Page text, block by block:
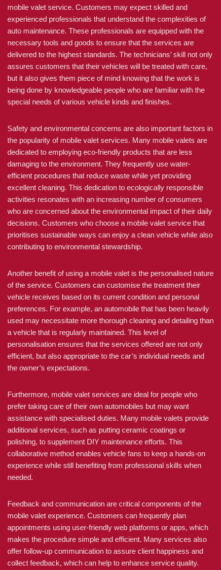
mobile valet service. Customers may expect skilled and
experienced professionals that understand the complexities of
auto maintenance. These professionals are equipped with the
necessary tools and goods to ensure that the services are
delivered to the highest standards. The technicians’ skill not only
assures customers that their vehicles will be treated with care,
but it also gives them piece of mind knowing that the work is
being done by knowledgeable people who are familiar with the
special needs of various vehicle kinds and finishes.
Safety and environmental concerns are also important factors in
the popularity of mobile valet services. Many mobile valets are
dedicated to employing eco-friendly products that are less
damaging to the environment. They frequently use water-
efficient procedures that reduce waste while yet providing
excellent cleaning. This dedication to ecologically responsible
activities resonates with an increasing number of consumers
who are concerned about the environmental impact of their daily
decisions. Customers who choose a mobile valet service that
prioritises sustainable ways can enjoy a clean vehicle while also
contributing to environmental stewardship.
Another benefit of using a mobile valet is the personalised nature
of the service. Customers can customise the treatment their
vehicle receives based on its current condition and personal
preferences. For example, an automobile that has been heavily
used may necessitate more thorough cleaning and detailing than
a vehicle that is regularly maintained. This level of
personalisation ensures that the services offered are not only
efficient, but also appropriate to the car’s individual needs and
the owner’s expectations.
Furthermore, mobile valet services are ideal for people who
prefer taking care of their own automobiles but may want
assistance with specialised duties. Many mobile valets provide
additional services, such as putting ceramic coatings or
polishing, to supplement DIY maintenance efforts. This
collaborative method enables vehicle fans to keep a hands-on
experience while still benefiting from professional skills when
needed.
Feedback and communication are critical components of the
mobile valet experience. Customers can frequently plan
appointments using user-friendly web platforms or apps, which
makes the procedure simple and efficient. Many services also
offer follow-up communication to assure client happiness and
collect feedback, which can help to enhance service quality.